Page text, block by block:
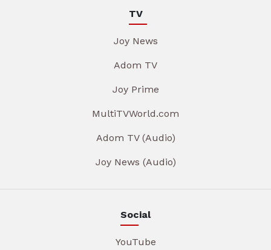
TV
Joy News
Adom TV
Joy Prime
MultiTVWorld.com
Adom TV (Audio)
Joy News (Audio)
Social
YouTube